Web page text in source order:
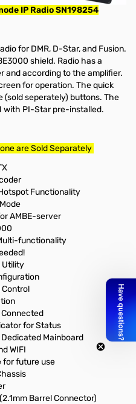
IP Radio SN198254
for DMR, D-Star, and Fusion.
shield. Radio has a
and according to the amplifier.
for operation. The quick
(sold seperately) buttons. The
with PI-Star pre-installed.
are Sold Separately
Functionality
AMBE-server
functionality
Utility
for Status
Mainboard
WIFI
for future use
Barrel Connector)